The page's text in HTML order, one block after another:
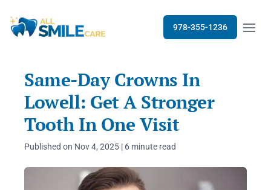
978-355-1236 Open
Same-Day Crowns In
Lowell: Get A Stronger
Tooth In One Visit
Published on Nov 4, 2025 | 6 minute read